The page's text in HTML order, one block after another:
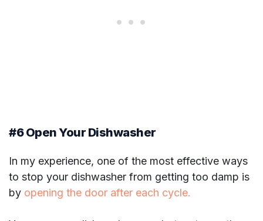
#6 Open Your Dishwasher
In my experience, one of the most effective ways
to stop your dishwasher from getting too damp is
by opening the door after each cycle.